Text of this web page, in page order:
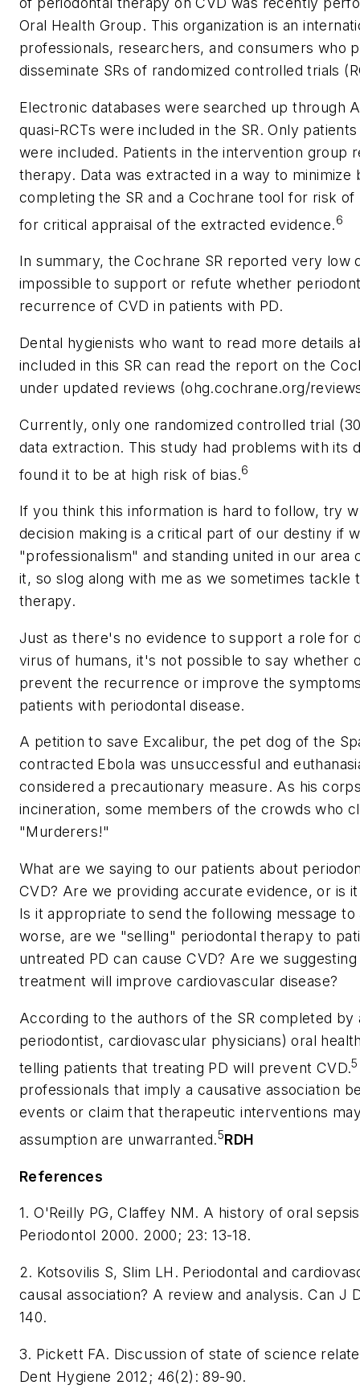
Oral Health Group. This organization is an
professionals, researchers, and consumers who
disseminate SRs of randomized controlled trials
Electronic databases were searched up through
quasi-RCTs were included in the SR. Only
were included. Patients in the intervention group
therapy. Data was extracted in a way to
completing the SR and a Cochrane tool for risk
for critical appraisal of the extracted evidence.6
In summary, the Cochrane SR reported very low
impossible to support or refute whether
recurrence of CVD in patients with PD.
Dental hygienists who want to read more details
included in this SR can read the report on the
under updated reviews (ohg.cochrane.org/
Currently, only one randomized controlled trial
data extraction. This study had problems with its
found it to be at high risk of bias.6
If you think this information is hard to follow, try
decision making is a critical part of our destiny if
"professionalism" and standing united in our
it, so slog along with me as we sometimes tackle
therapy.
Just as there's no evidence to support a role for
virus of humans, it's not possible to say whether
prevent the recurrence or improve the
patients with periodontal disease.
A petition to save Excalibur, the pet dog of the
contracted Ebola was unsuccessful and
considered a precautionary measure. As his
incineration, some members of the crowds who
"Murderers!"
What are we saying to our patients about
CVD? Are we providing accurate evidence, or is
Is it appropriate to send the following message
worse, are we "selling" periodontal therapy to
untreated PD can cause CVD? Are we
treatment will improve cardiovascular disease?
According to the authors of the SR completed
periodontist, cardiovascular physicians) oral
telling patients that treating PD will prevent CVD.5
professionals that imply a causative association
events or claim that therapeutic interventions
assumption are unwarranted.5RDH
References
1. O'Reilly PG, Claffey NM. A history of oral
Periodontol 2000. 2000; 23: 13-18.
2. Kotsovilis S, Slim LH. Periodontal and
causal association? A review and analysis. Can J
140.
3. Pickett FA. Discussion of state of science
Dent Hygiene 2012; 46(2): 89-90.